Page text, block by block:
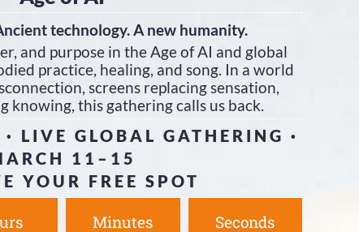
technology. A new humanity.
and purpose in the Age of AI and global
practice, healing, and song. In a world
screens replacing sensation,
knowing, this gathering calls us back.
LIVE GLOBAL GATHERING ·
11–15
YOUR FREE SPOT
Minutes Seconds